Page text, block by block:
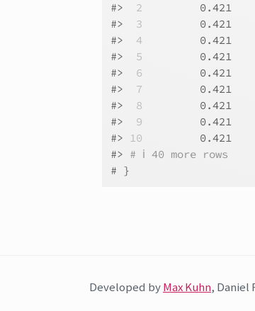
#>
2
0.421
#>
3
0.421
#>
4
0.421
#>
5
0.421
#>
6
0.421
#>
7
0.421
#>
8
0.421
#>
9
0.421
#> 10
0.421
#> # ℹ 40 more rows
# }
Developed byMax Kuhn, Daniel